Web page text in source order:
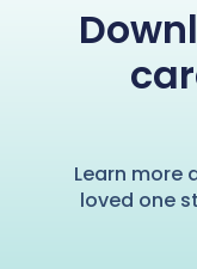
Learn more
loved one